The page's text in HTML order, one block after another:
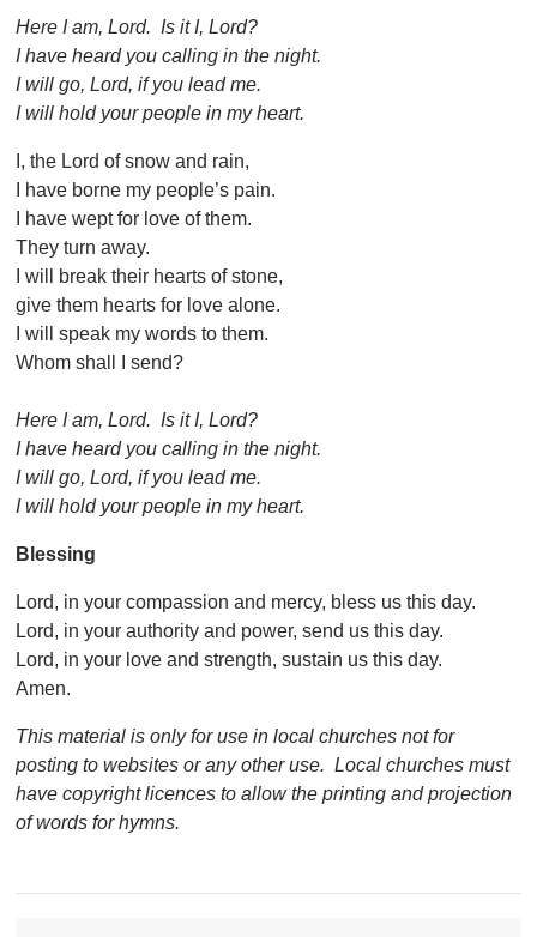
Here I am, Lord. Is it I, Lord?
I have heard you calling in the night.
I will go, Lord, if you lead me.
I will hold your people in my heart.
I, the Lord of snow and rain,
I have borne my people’s pain.
I have wept for love of them.
They turn away.
I will break their hearts of stone,
give them hearts for love alone.
I will speak my words to them.
Whom shall I send?
Here I am, Lord. Is it I, Lord?
I have heard you calling in the night.
I will go, Lord, if you lead me.
I will hold your people in my heart.
Blessing
Lord, in your compassion and mercy, bless us this day.
Lord, in your authority and power, send us this day.
Lord, in your love and strength, sustain us this day.
Amen.
This material is only for use in local churches not for
posting to websites or any other use. Local churches must
have copyright licences to allow the printing and projection
of words for hymns.